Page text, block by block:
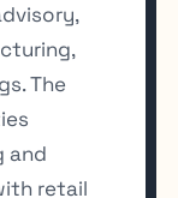
The
and
retail